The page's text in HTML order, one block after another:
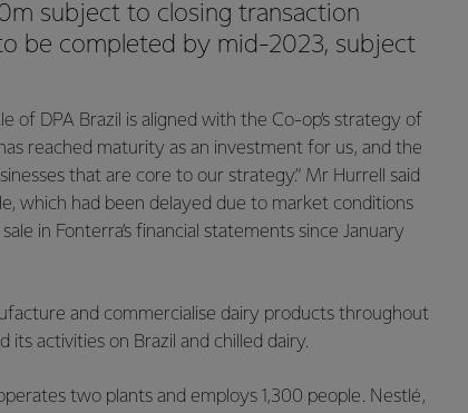
subject to closing transaction
be completed by mid-2023, subject
of DPA Brazil is aligned with the Co-op’s strategy of
reached maturity as an investment for us, and the
that are core to our strategy.” Mr Hurrell said
which had been delayed due to market conditions
in Fonterra’s financial statements since January
and commercialise dairy products throughout
activities on Brazil and chilled dairy.
two plants and employs 1,300 people. Nestlé,